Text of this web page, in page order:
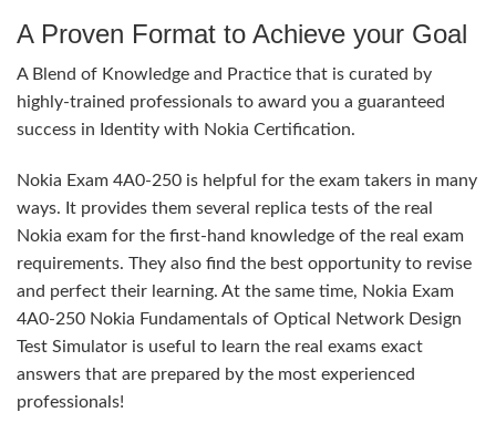
A Proven Format to Achieve your Goal
A Blend of Knowledge and Practice that is curated by
highly-trained professionals to award you a guaranteed
success in Identity with Nokia Certification.
Nokia Exam 4A0-250 is helpful for the exam takers in many
ways. It provides them several replica tests of the real
Nokia exam for the first-hand knowledge of the real exam
requirements. They also find the best opportunity to revise
and perfect their learning. At the same time, Nokia Exam
4A0-250 Nokia Fundamentals of Optical Network Design
Test Simulator is useful to learn the real exams exact
answers that are prepared by the most experienced
professionals!